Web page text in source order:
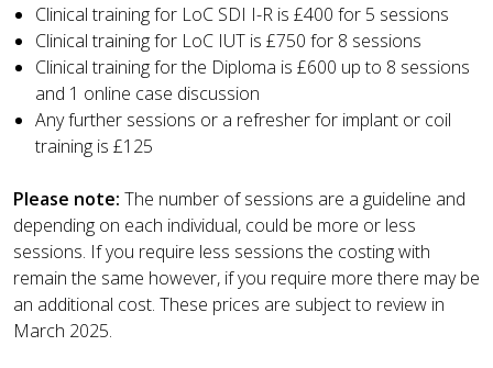
Clinical training for LoC SDI I-R is £400 for 5 sessions
Clinical training for LoC IUT is £750 for 8 sessions
Clinical training for the Diploma is £600 up to 8 sessions
and 1 online case discussion
Any further sessions or a refresher for implant or coil
training is £125
Please note: The number of sessions are a guideline and
depending on each individual, could be more or less
sessions. If you require less sessions the costing with
remain the same however, if you require more there may be
an additional cost. These prices are subject to review in
March 2025.